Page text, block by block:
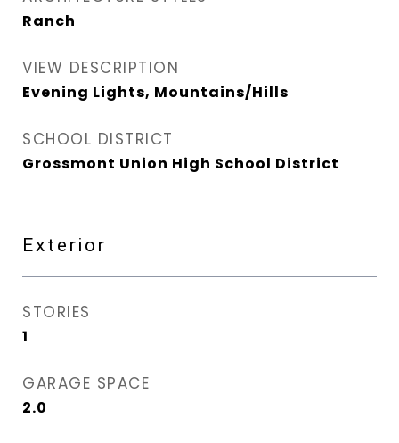
Ranch
VIEW DESCRIPTION
Evening Lights, Mountains/Hills
SCHOOL DISTRICT
Grossmont Union High School District
Exterior
STORIES
1
GARAGE SPACE
2.0